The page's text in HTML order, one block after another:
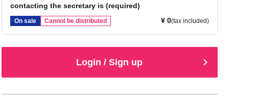
contacting the secretary is (required)
On sale Cannot be distributed ¥ 0(tax included)
Login / Sign up